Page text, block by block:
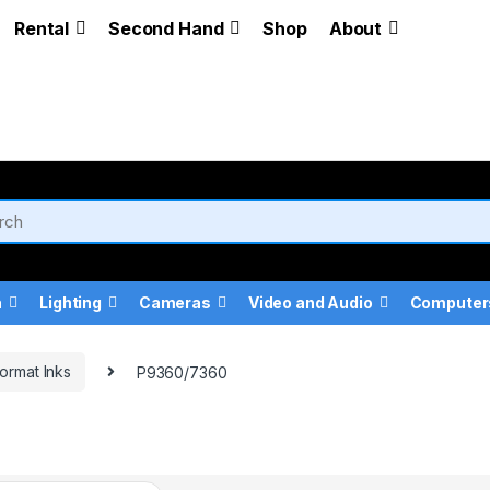
Rental Second Hand Shop About
Lighting Cameras Video and Audio
Inks P9360/7360